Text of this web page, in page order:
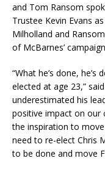
and Tom Ransom
Trustee Kevin Evans
Milholland and
of McBarnes’
“What he’s done,
elected at age 23,”
underestimated his
positive impact on our
the inspiration to
need to re-elect Chris
to be done and move